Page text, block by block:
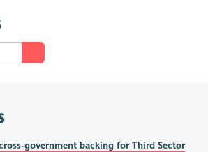
government backing for Third Sector